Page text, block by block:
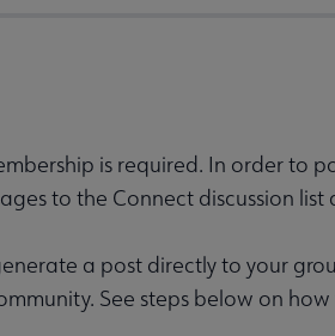
is required. In order to
to the Connect discussion
a post directly to your
See steps below on